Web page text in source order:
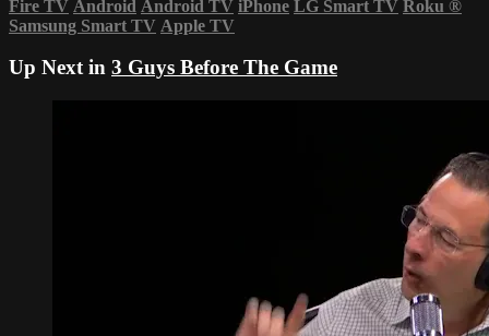
Fire TV Android Android TV iPhone LG Smart TV Roku ®
Samsung Smart TV Apple TV
Up Next in 3 Guys Before The Game